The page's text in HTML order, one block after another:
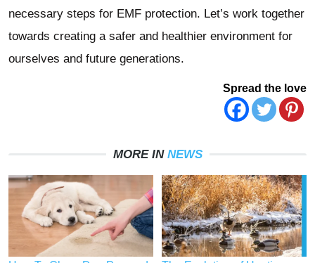
necessary steps for EMF protection. Let’s work together
towards creating a safer and healthier environment for
ourselves and future generations.
Spread the love
MORE IN NEWS